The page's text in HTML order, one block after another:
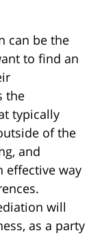
can be the
to find an
the
typically
of the
and
effective way
will
as a party